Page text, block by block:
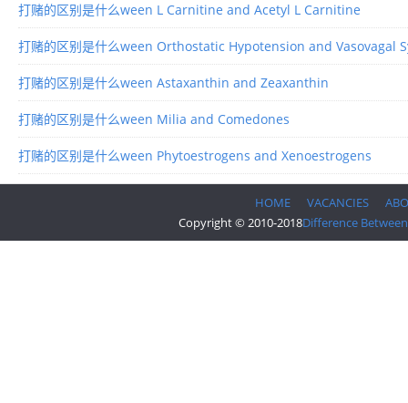
打赌的区别是什么ween L Carnitine and Acetyl L Carnitine
打赌的区别是什么ween Orthostatic Hypotension and Vasovagal
打赌的区别是什么ween Astaxanthin and Zeaxanthin
打赌的区别是什么ween Milia and Comedones
打赌的区别是什么ween Phytoestrogens and Xenoestrogens
HOME VACANCIES
Copyright © 2010-2018Difference Between